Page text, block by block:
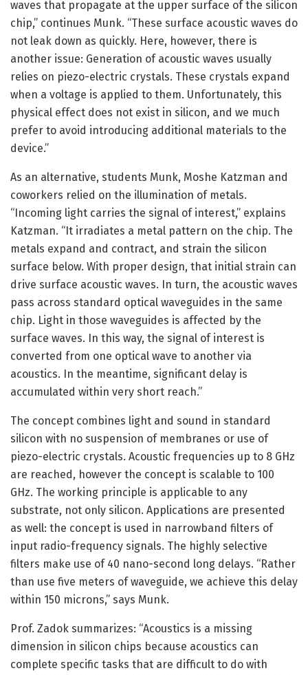
waves that propagate at the upper surface of the silicon
chip,” continues Munk. “These surface acoustic waves do
not leak down as quickly. Here, however, there is
another issue: Generation of acoustic waves usually
relies on piezo-electric crystals. These crystals expand
when a voltage is applied to them. Unfortunately, this
physical effect does not exist in silicon, and we much
prefer to avoid introducing additional materials to the
device.”
As an alternative, students Munk, Moshe Katzman and
coworkers relied on the illumination of metals.
“Incoming light carries the signal of interest,” explains
Katzman. “It irradiates a metal pattern on the chip. The
metals expand and contract, and strain the silicon
surface below. With proper design, that initial strain can
drive surface acoustic waves. In turn, the acoustic waves
pass across standard optical waveguides in the same
chip. Light in those waveguides is affected by the
surface waves. In this way, the signal of interest is
converted from one optical wave to another via
acoustics. In the meantime, significant delay is
accumulated within very short reach.”
The concept combines light and sound in standard
silicon with no suspension of membranes or use of
piezo-electric crystals. Acoustic frequencies up to 8 GHz
are reached, however the concept is scalable to 100
GHz. The working principle is applicable to any
substrate, not only silicon. Applications are presented
as well: the concept is used in narrowband filters of
input radio-frequency signals. The highly selective
filters make use of 40 nano-second long delays. “Rather
than use five meters of waveguide, we achieve this delay
within 150 microns,” says Munk.
Prof. Zadok summarizes: “Acoustics is a missing
dimension in silicon chips because acoustics can
complete specific tasks that are difficult to do with